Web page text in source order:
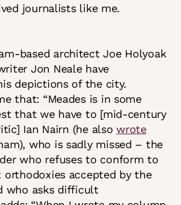
journalists like me.
based architect Joe Holyoak
Jon Neale have
depictions of the city.
that: “Meades is in some
that we have to [mid-century
Ian Nairn (he alsowrote
who is sadly missed – the
who refuses to conform to
orthodoxies accepted by the
who asks difficult